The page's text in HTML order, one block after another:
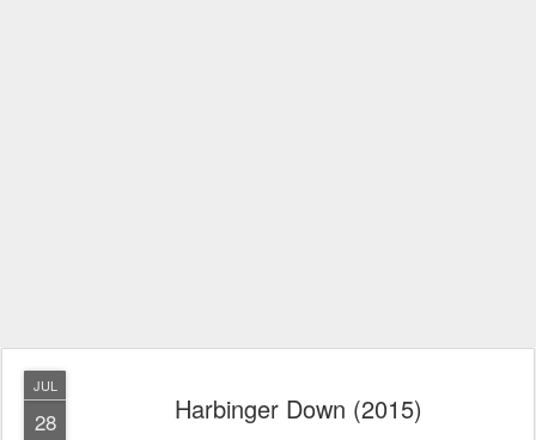
JUL
28 Harbinger Down (2015)